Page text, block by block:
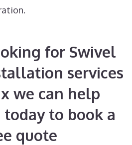
for Swivel
services
we can help
today to book a
quote